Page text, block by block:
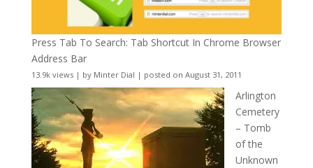
Press Tab To Search: Tab Shortcut In Chrome Browser
Address Bar
13.9k views| by Minter Dial | posted on August 31, 2011
Arlington
Cemetery
– Tomb
of the
Unknown